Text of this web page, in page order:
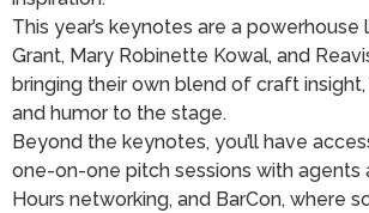
This year’s keynotes are a
Grant, Mary Robinette Kowal, and
bringing their own blend of craft
and humor to the stage.
Beyond the keynotes, you’ll have
one-on-one pitch sessions with agents
Hours networking, and BarCon, where